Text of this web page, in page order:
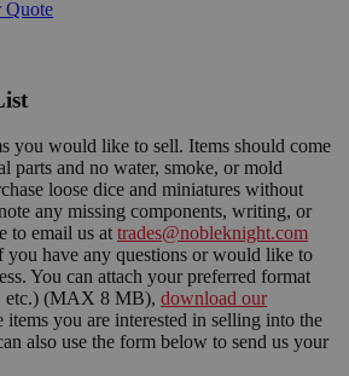
Quote
you would like to sell. Items should come
parts and no water, smoke, or mold
loose dice and miniatures without
any missing components, writing, or
to email us at trades@nobleknight.com
have any questions or would like to
You can attach your preferred format
etc.) (MAX 8 MB), download our
items you are interested in selling into the
also use the form below to send us your